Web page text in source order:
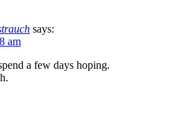
says:
am
a few days hoping.